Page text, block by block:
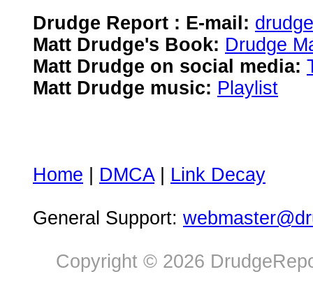
Drudge Report : E-mail:
Matt Drudge's Book: Drudge
Matt Drudge on social media:
Matt Drudge music: Playlist
Home DMCA| Link Decay
General Support:
Copyright © 2026